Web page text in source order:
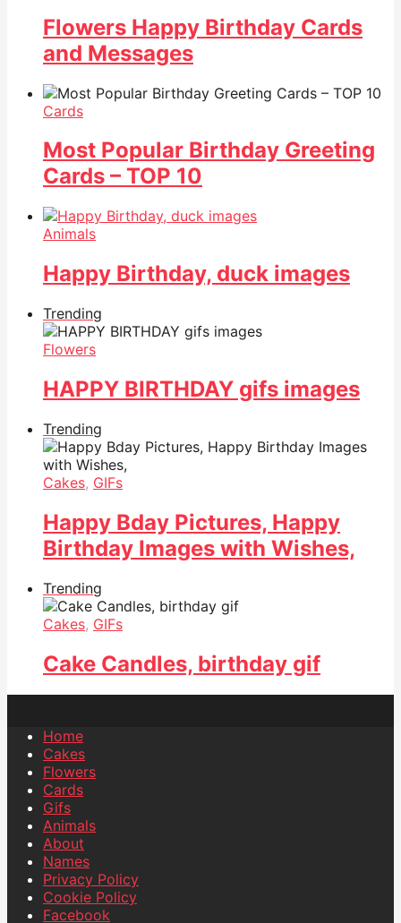
Flowers Happy Birthday Cards
and Messages
Cards
Most Popular Birthday Greeting
Cards – TOP 10
Animals
Happy Birthday, duck images
Trending
Flowers
HAPPY BIRTHDAY gifs images
Trending
Cakes, GIFs
Happy Bday Pictures, Happy
Birthday Images with Wishes,
Trending
Cakes, GIFs
Cake Candles, birthday gif
Home
Cakes
Flowers
Cards
Gifs
Animals
About
Names
Privacy Policy
Cookie Policy
Facebook